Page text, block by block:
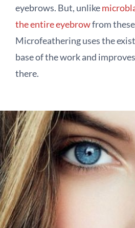
eyebrows. But, unlike
the entire eyebrowfrom
Microfeathering uses the
base of the work and
there.